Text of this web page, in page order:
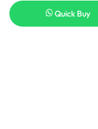
Quick Buy